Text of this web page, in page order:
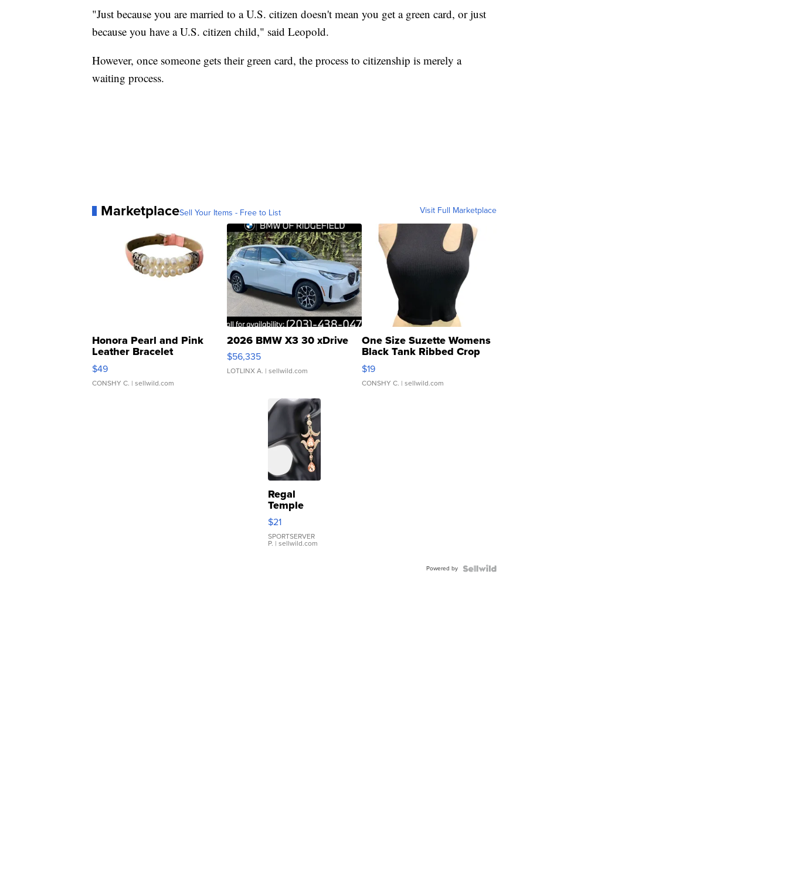
"Just because you are married to a U.S. citizen doesn't mean you get a green card, or just
because you have a U.S. citizen child," said Leopold.
However, once someone gets their green card, the process to citizenship is merely a
waiting process.
MarketplaceSell Your Items - Free to List Visit Full Marketplace
Honora Pearl and Pink
Leather Bracelet
Adjustable Buckle Clo...
$49
CONSHY C. | sellwild.com
2026 BMW X3 30 xDrive
$56,335
LOTLINX A. | sellwild.com
One Size Suzette Womens
Black Tank Ribbed Crop
Asymmetrical ...
$19
CONSHY C. | sellwild.com
Regal
Temple
Droplet
Earrings
$21
SPORTSERVER
P. | sellwild.com
Powered by